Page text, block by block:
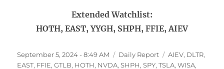
Extended Watchlist:
HOTH, EAST, YYGH, SHPH, FFIE, AIEV
Posted
on
September 5, 2024 - 8:49 AM Categories
Daily Report Tags
AIEV, DLTR,
EAST, FFIE,GTLB, HOTH, NVDA,SHPH,SPY,TSLA,WISA,